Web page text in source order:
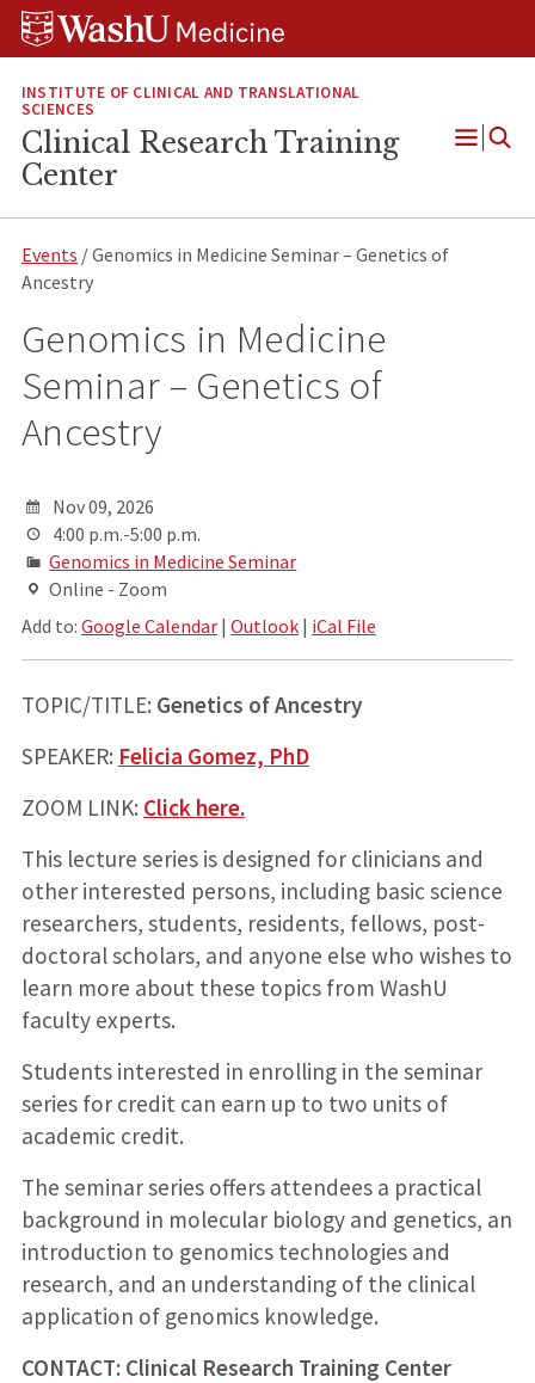
Skip
Skip
Skip
INSTITUTE OF CLINICAL AND TRANSLATIONAL
SCIENCES
Clinical Research Training
Center
Open
Events / Genomics in Medicine Seminar – Genetics of
Ancestry
Genomics in Medicine
Seminar – Genetics of
Ancestry
Nov 09, 2026
4:00 p.m.-5:00 p.m.
Genomics in Medicine Seminar
Online - Zoom
Add to: Google Calendar| Outlook| iCal File
TOPIC/TITLE: Genetics of Ancestry
SPEAKER: Felicia Gomez, PhD
ZOOM LINK: Click here.
This lecture series is designed for clinicians and
other interested persons, including basic science
researchers, students, residents, fellows, post-
doctoral scholars, and anyone else who wishes to
learn more about these topics from WashU
faculty experts.
Students interested in enrolling in the seminar
series for credit can earn up to two units of
academic credit.
The seminar series offers attendees a practical
background in molecular biology and genetics, an
introduction to genomics technologies and
research, and an understanding of the clinical
application of genomics knowledge.
CONTACT: Clinical Research Training Center